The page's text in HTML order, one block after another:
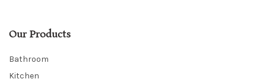
Our Products
Bathroom
Kitchen